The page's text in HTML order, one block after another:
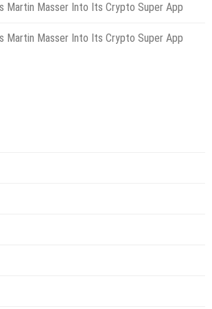
Martin Masser Into Its Crypto Super App
Martin Masser Into Its Crypto Super App